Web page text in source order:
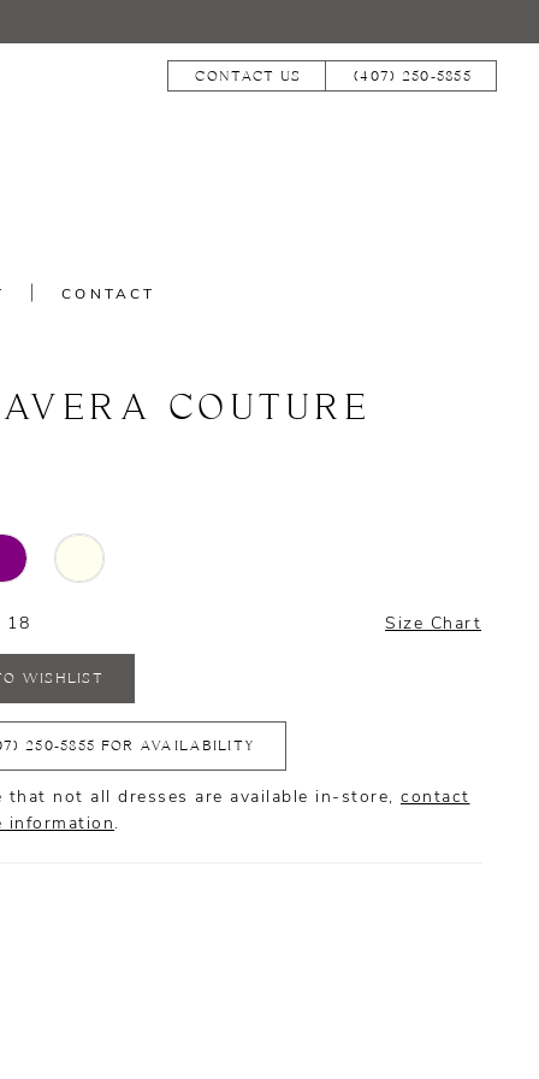
CONTACT US (407) 250‑5855
CONTACT
COUTURE
18 Size Chart
WISHLIST
250‑5855 FOR AVAILABILITY
that not all dresses are available in-store, contact
information .